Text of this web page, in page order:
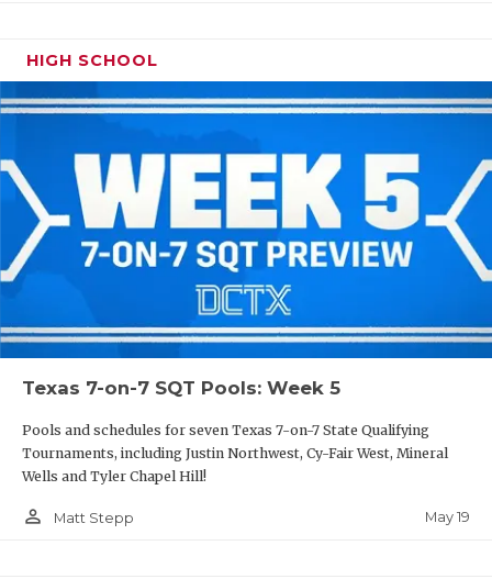
HIGH SCHOOL
Texas 7-on-7 SQT Pools: Week 5
Pools and schedules for seven Texas 7-on-7 State Qualifying
Tournaments, including Justin Northwest, Cy-Fair West, Mineral
Wells and Tyler Chapel Hill!
person_outline Matt Stepp May 19